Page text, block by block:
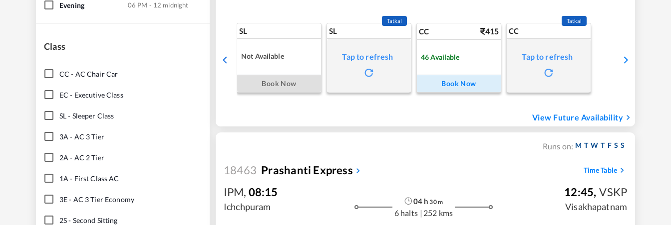
Evening 06 PM - 12 midnight
Class
CC - AC Chair Car
EC - Executive Class
SL- Sleeper Class
3A - AC 3 Tier
2A - AC 2 Tier
1A - First Class AC
3E- AC 3 Tier Economy
2S- Second Sitting
SL
Not Available
Book Now
SL
Tatkal
Tap to refresh
CC 415
46 Available
Book Now
CC
Tatkal
Tap to refresh
View Future Availability
Runs on: M T W T F S S
18463 Prashanti Express Time Table
IPM, 08:15
Ichchpuram
04 h 30m
6 halts | 252 kms
12:45, VSKP
Visakhapatnam